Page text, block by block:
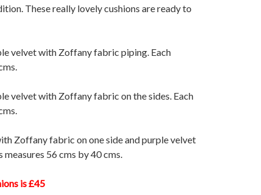
These really lovely cushions are ready to
velvet with Zoffany fabric piping. Each
velvet with Zoffany fabric on the sides. Each
Zoffany fabric on one side and purple velvet
measures 56 cms by 40 cms.
is £45